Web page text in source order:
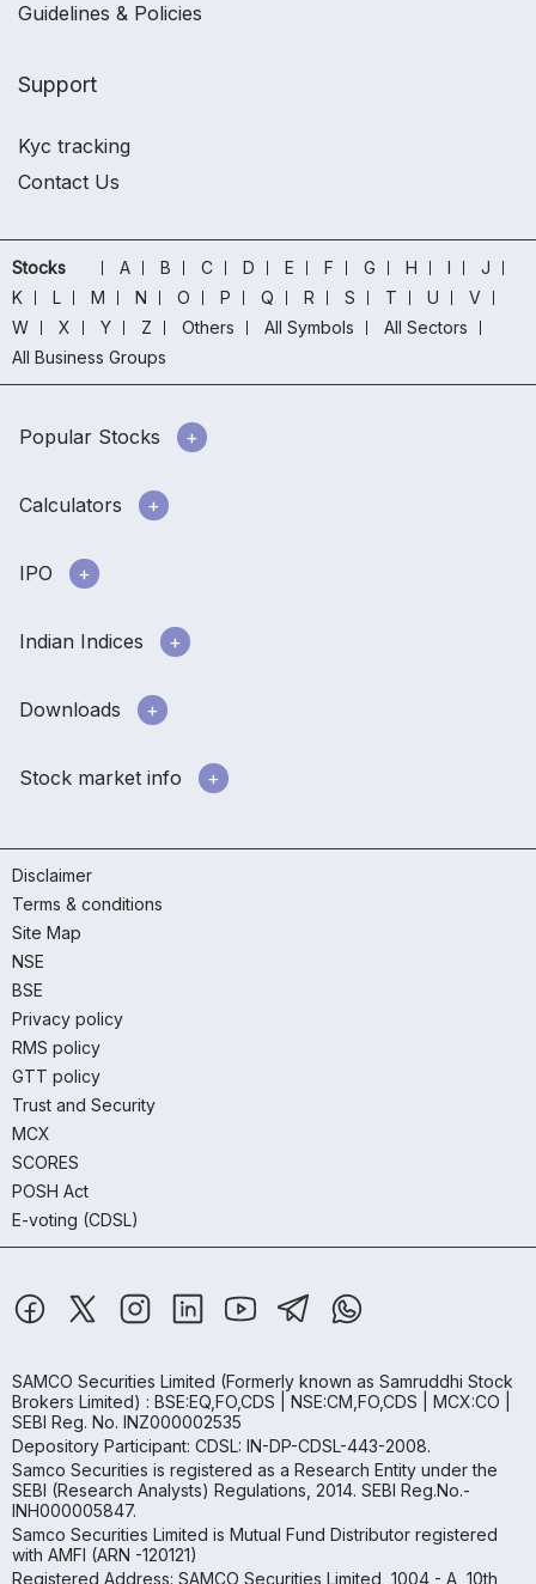
Guidelines & Policies
Support
Kyc tracking
Contact Us
Stocks A B C D E F G H I
J
K
L M N O P Q R S T U
V
W
X Y Z Others All Symbols
All Sectors
All Business Groups
Popular Stocks
Calculators
IPO
Indian Indices
Downloads
Stock market info
Disclaimer
Terms & conditions
Site Map
NSE
BSE
Privacy policy
RMS policy
GTT policy
Trust and Security
MCX
SCORES
POSH Act
E-voting (CDSL)
SAMCO Securities Limited (Formerly known as Samruddhi Stock
Brokers Limited) : BSE:EQ,FO,CDS | NSE:CM,FO,CDS | MCX:CO |
SEBI Reg. No. INZ000002535
Depository Participant: CDSL: IN-DP-CDSL-443-2008.
Samco Securities is registered as a Research Entity under the
SEBI (Research Analysts) Regulations, 2014. SEBI Reg.No.-
INH000005847.
Samco Securities Limited is Mutual Fund Distributor registered
with AMFI (ARN -120121)
Registered Address: SAMCO Securities Limited, 1004 - A, 10th